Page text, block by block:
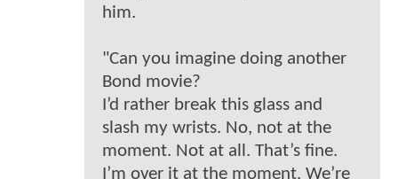
him.
"Can you imagine doing another
Bond movie?
I’d rather break this glass and
slash my wrists. No, not at the
moment. Not at all. That’s fine.
I’m over it at the moment. We’re